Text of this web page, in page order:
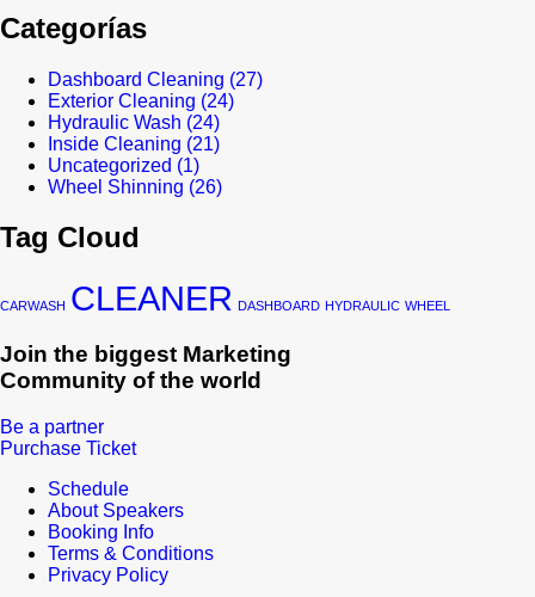
Categorías
Dashboard Cleaning (27)
Exterior Cleaning (24)
Hydraulic Wash (24)
Inside Cleaning (21)
Uncategorized (1)
Wheel Shinning (26)
Tag Cloud
CARWASH CLEANER DASHBOARD HYDRAULIC WHEEL
Join the biggest Marketing
Community of the world
Be a partner
Purchase Ticket
Schedule
About Speakers
Booking Info
Terms & Conditions
Privacy Policy